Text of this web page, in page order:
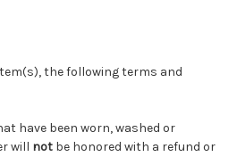
the following terms and
have been worn, washed or
will not be honored with a refund or